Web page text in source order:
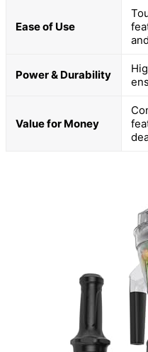
Ease of Use
Power & Durability
Value for Money